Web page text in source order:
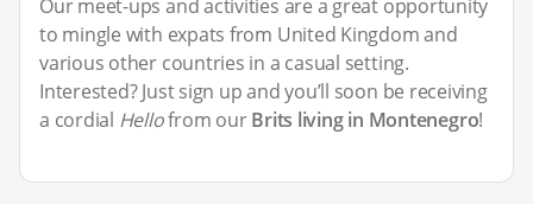
Our meet-ups and activities are a great opportunity
to mingle with expats from United Kingdom and
various other countries in a casual setting.
Interested? Just sign up and you’ll soon be receiving
a cordial Hellofrom ourBrits living in Montenegro!